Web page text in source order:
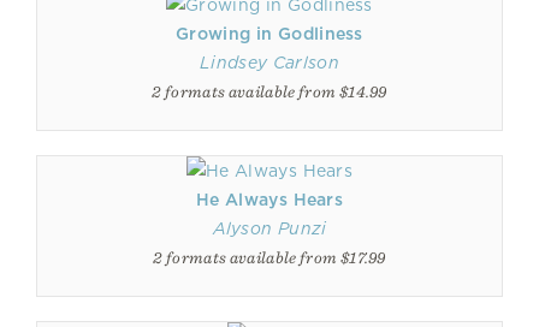
Growing in Godliness
Lindsey Carlson
2 formats available from $14.99
He Always Hears
Alyson Punzi
2 formats available from $17.99